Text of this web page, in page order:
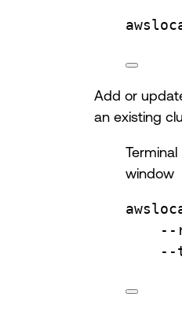
Add or
an existing
Terminal
window
--
--